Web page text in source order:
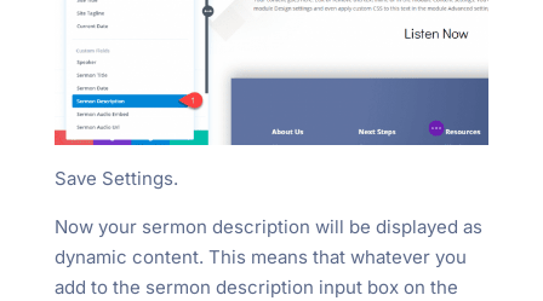
Save Settings.
Now your sermon description will be displayed as
dynamic content. This means that whatever you
add to the sermon description input box on the